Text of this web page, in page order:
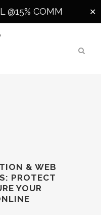
@15% COMM ✕
& WEB
PROTECT
YOUR